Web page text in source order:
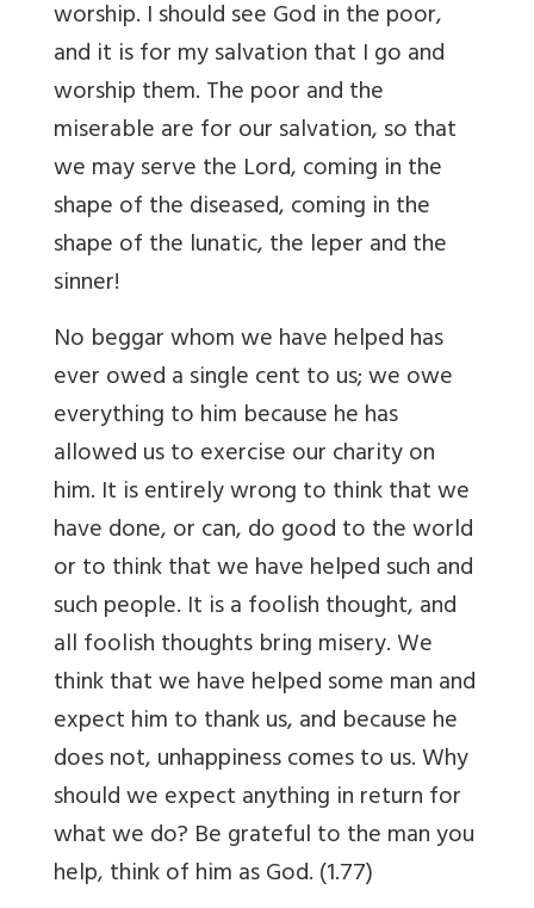
worship. I should see God in the poor,
and it is for my salvation that I go and
worship them. The poor and the
miserable are for our salvation, so that
we may serve the Lord, coming in the
shape of the diseased, coming in the
shape of the lunatic, the leper and the
sinner!
No beggar whom we have helped has
ever owed a single cent to us; we owe
everything to him because he has
allowed us to exercise our charity on
him. It is entirely wrong to think that we
have done, or can, do good to the world
or to think that we have helped such and
such people. It is a foolish thought, and
all foolish thoughts bring misery. We
think that we have helped some man and
expect him to thank us, and because he
does not, unhappiness comes to us. Why
should we expect anything in return for
what we do? Be grateful to the man you
help, think of him as God. (1.77)